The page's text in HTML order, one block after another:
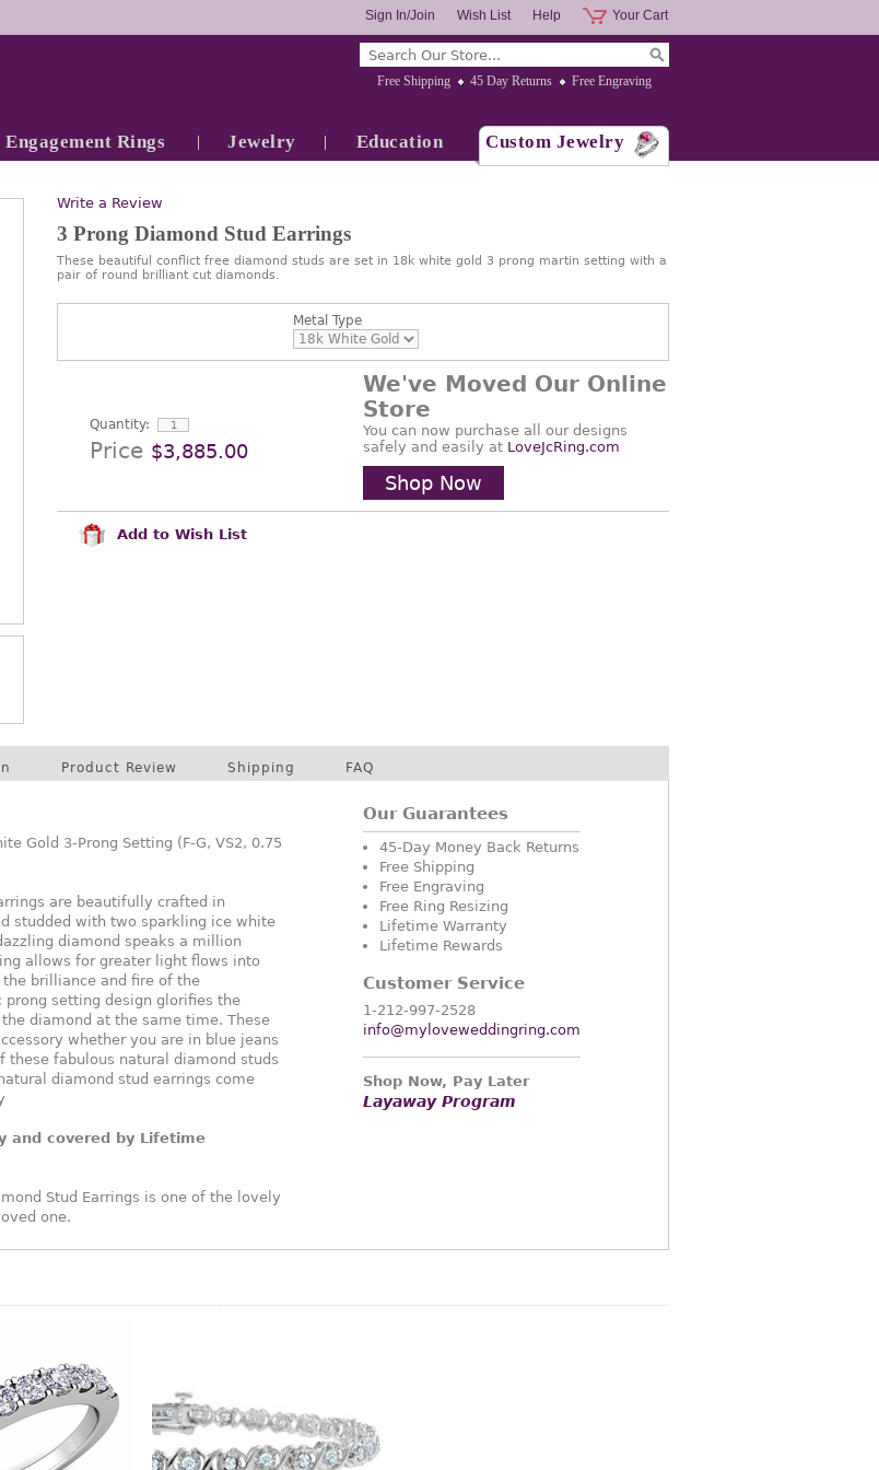
Your Cart
Help
Wish List
Sign In/Join
Free Shipping 45 Day Returns Free Engraving
Engagement Rings Jewelry Education Custom Jewelry
Write a Review
3 Prong Diamond Stud Earrings
These beautiful conflict free diamond studs are set in 18k white gold 3 prong martin setting with a
pair of round brilliant cut diamonds.
Metal Type
Quantity:
Price $3,885.00
We've Moved Our Online
Store
You can now purchase all our designs
safely and easily at LoveJcRing.com
Shop Now
Add to Wish List
Product Review Shipping FAQ
Gold 3-Prong Setting (F-G, VS2, 0.75
are beautifully crafted in
studded with two sparkling ice white
diamond speaks a million
allows for greater light flows into
brilliance and fire of the
setting design glorifies the
diamond at the same time. These
whether you are in blue jeans
these fabulous natural diamond studs
diamond stud earrings come
and covered by Lifetime
Stud Earrings is one of the lovely
one.
Our Guarantees
45-Day Money Back Returns
Free Shipping
Free Engraving
Free Ring Resizing
Lifetime Warranty
Lifetime Rewards
Customer Service
1-212-997-2528
info@myloveweddingring.com
Shop Now, Pay Later
Layaway Program